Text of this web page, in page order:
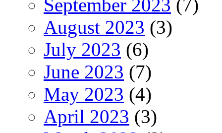
September 2023 (7)
August 2023 (3)
July 2023 (6)
June 2023 (7)
May 2023 (4)
April 2023 (3)